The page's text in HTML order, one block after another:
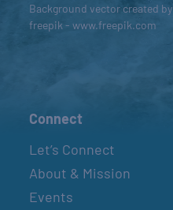
Background vector created by
freepik - www.freepik.com
Connect
Let’s Connect
About & Mission
Events